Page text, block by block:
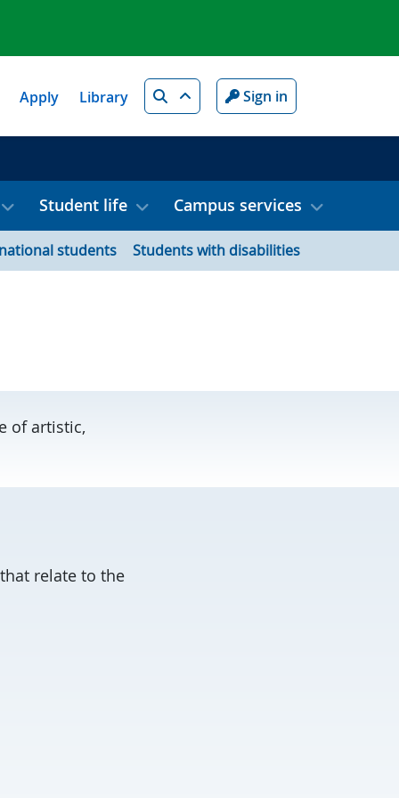
Apply Library Search Sign in
Student life Campus services
students Students with disabilities
of artistic,
relate to the